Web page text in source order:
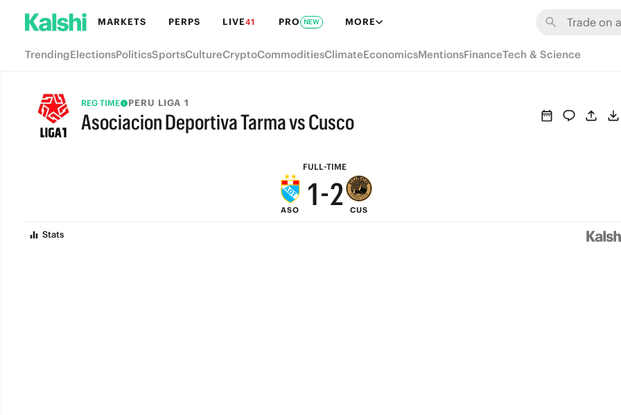
MARKETS PERPS LIVE41 PRO NEW MORE
TrendingElectionsPoliticsSportsCultureCryptoCommoditiesClimateEconomicsMentionsFinanceTech & Science
REG TIME PERU LIGA 1
Asociacion Deportiva Tarma vs Cusco
FULL-TIME
ASO
7
6
3
2
1-
7
4
3
2
CUS
Stats